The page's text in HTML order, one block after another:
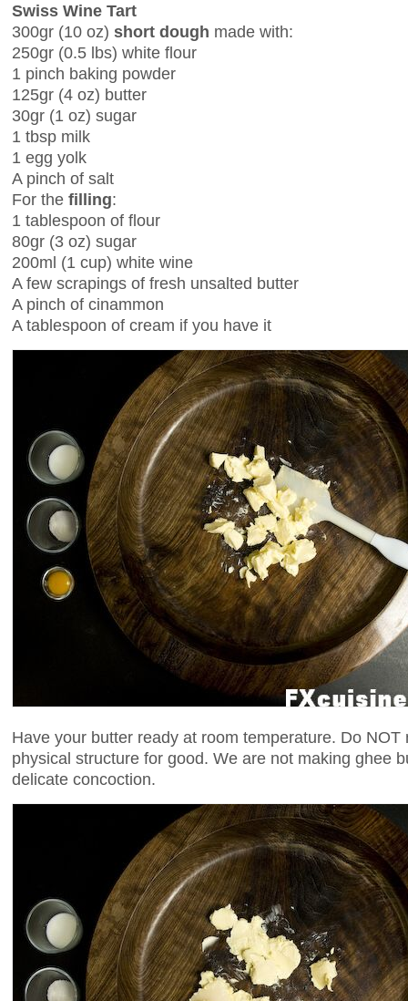
Swiss Wine Tart
300gr (10 oz) short dough made with:
250gr (0.5 lbs) white flour
1 pinch baking powder
125gr (4 oz) butter
30gr (1 oz) sugar
1 tbsp milk
1 egg yolk
A pinch of salt
For the filling:
1 tablespoon of flour
80gr (3 oz) sugar
200ml (1 cup) white wine
A few scrapings of fresh unsalted butter
A pinch of cinammon
A tablespoon of cream if you have it
Have your butter ready at room temperature. Do
physical structure for good. We are not making ghee
delicate concoction.